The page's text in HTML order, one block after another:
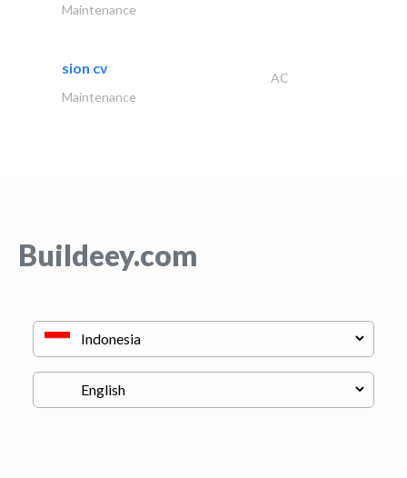
Maintenance
sion cv
AC
Maintenance
Buildeey.com